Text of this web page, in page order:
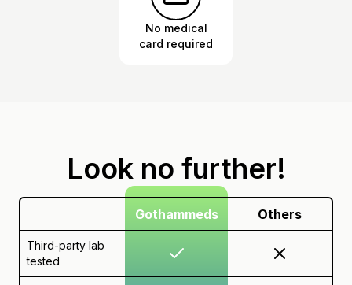
No medical
card required
Look no further!
Gothammeds Others
Third-party lab
tested